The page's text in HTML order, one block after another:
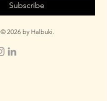
Subscribe
© 2026 by Halbuki.